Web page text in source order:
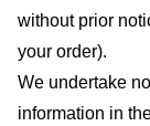
without prior
your order).
We undertake
information in